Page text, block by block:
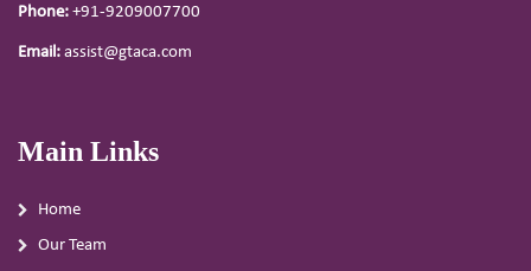
Phone: +91-9209007700
Email: assist@gtaca.com
Main Links
Home
Our Team